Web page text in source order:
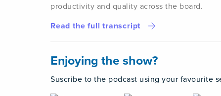
productivity and quality across the board.
Read the full transcript
Enjoying the show?
Suscribe to the podcast using your favourite